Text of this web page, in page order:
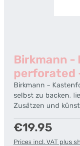
Birkmann -
perforated
Birkmann -
selbst zu backen,
Zusätzen und
Regular price:
€19.95
Prices incl. VAT plus